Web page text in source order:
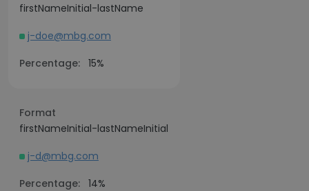
firstNameInitial-lastName
j-doe@mbg.com
Percentage: 15%
Format
firstNameInitial-lastNameInitial
j-d@mbg.com
Percentage: 14%